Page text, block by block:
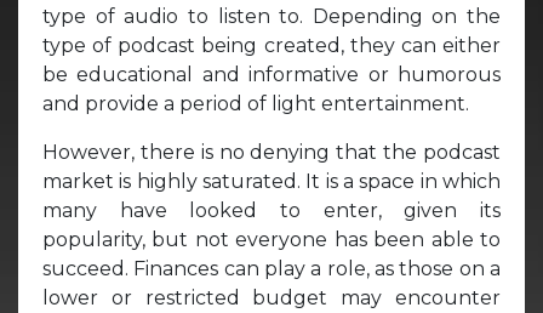
type of audio to listen to. Depending on the
type of podcast being created, they can either
be educational and informative or humorous
and provide a period of light entertainment.
However, there is no denying that the podcast
market is highly saturated. It is a space in which
many have looked to enter, given its
popularity, but not everyone has been able to
succeed. Finances can play a role, as those on a
lower or restricted budget may encounter